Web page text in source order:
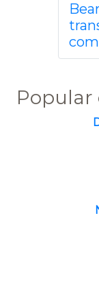
com
Popular